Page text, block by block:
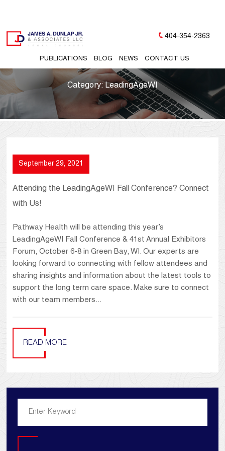
PUBLICATIONS BLOG NEWS CONTACT US
404-354-2363
Category: LeadingAgeWI
September 29, 2021
Attending the LeadingAgeWI Fall Conference? Connect
with Us!
Pathway Health will be attending this year’s
LeadingAgeWI Fall Conference & 41st Annual Exhibitors
Forum, October 6-8 in Green Bay, WI. Our experts are
looking forward to connecting with fellow attendees and
sharing insights and information about the latest tools to
support the long term care space. Make sure to connect
with our team members...
READ MORE